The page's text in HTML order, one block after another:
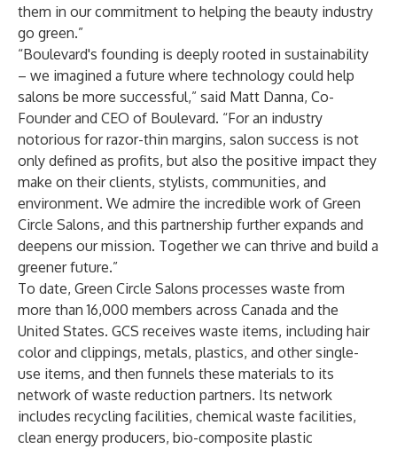
them in our commitment to helping the beauty industry
go green.”
“Boulevard's founding is deeply rooted in sustainability
– we imagined a future where technology could help
salons be more successful,” said Matt Danna, Co-
Founder and CEO of Boulevard. “For an industry
notorious for razor-thin margins, salon success is not
only defined as profits, but also the positive impact they
make on their clients, stylists, communities, and
environment. We admire the incredible work of Green
Circle Salons, and this partnership further expands and
deepens our mission. Together we can thrive and build a
greener future.”
To date, Green Circle Salons processes waste from
more than 16,000 members across Canada and the
United States. GCS receives waste items, including hair
color and clippings, metals, plastics, and other single-
use items, and then funnels these materials to its
network of waste reduction partners. Its network
includes recycling facilities, chemical waste facilities,
clean energy producers, bio-composite plastic